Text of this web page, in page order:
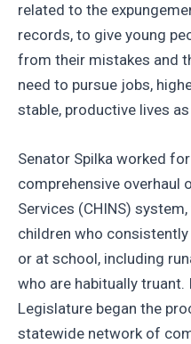
related to the
records, to give young
from their mistakes and
need to pursue jobs,
stable, productive lives
Senator Spilka worked
comprehensive overhaul
Services (CHINS)
children who
or at school, including
who are habitually truant.
Legislature began the
statewide network of